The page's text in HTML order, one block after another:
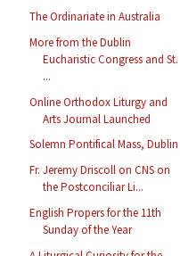
The Ordinariate in Australia
More from the Dublin
Eucharistic Congress and St.
...
Online Orthodox Liturgy and
Arts Journal Launched
Solemn Pontifical Mass, Dublin
Fr. Jeremy Driscoll on CNS on
the Postconciliar Li...
English Propers for the 11th
Sunday of the Year